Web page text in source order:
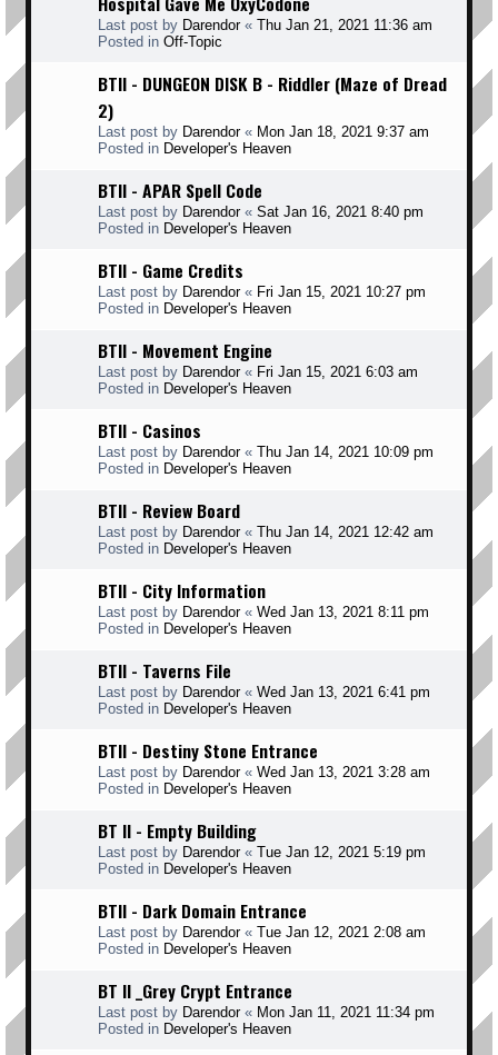
Last post by Darendor« Thu Jan 21, 2021 11:36 am
Posted in Off-Topic
BTII - DUNGEON DISK B - Riddler (Maze of Dread
2)
Last post by Darendor« Mon Jan 18, 2021 9:37 am
Posted in Developer's Heaven
BTII - APAR Spell Code
Last post by Darendor« Sat Jan 16, 2021 8:40 pm
Posted in Developer's Heaven
BTII - Game Credits
Last post by Darendor« Fri Jan 15, 2021 10:27 pm
Posted in Developer's Heaven
BTII - Movement Engine
Last post by Darendor« Fri Jan 15, 2021 6:03 am
Posted in Developer's Heaven
BTII - Casinos
Last post by Darendor« Thu Jan 14, 2021 10:09 pm
Posted in Developer's Heaven
BTII - Review Board
Last post by Darendor« Thu Jan 14, 2021 12:42 am
Posted in Developer's Heaven
BTII - City Information
Last post by Darendor« Wed Jan 13, 2021 8:11 pm
Posted in Developer's Heaven
BTII - Taverns File
Last post by Darendor« Wed Jan 13, 2021 6:41 pm
Posted in Developer's Heaven
BTII - Destiny Stone Entrance
Last post by Darendor« Wed Jan 13, 2021 3:28 am
Posted in Developer's Heaven
BT II - Empty Building
Last post by Darendor« Tue Jan 12, 2021 5:19 pm
Posted in Developer's Heaven
BTII - Dark Domain Entrance
Last post by Darendor« Tue Jan 12, 2021 2:08 am
Posted in Developer's Heaven
BT II _Grey Crypt Entrance
Last post by Darendor« Mon Jan 11, 2021 11:34 pm
Posted in Developer's Heaven